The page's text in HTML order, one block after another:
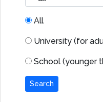
All
University (for
School (younger
Search